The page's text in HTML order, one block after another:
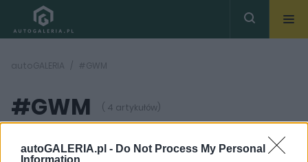
autoGALERIA.pl - Do Not Process My Personal
Information
autoGALERIA #GWM
#GWM ( 4 artykułów)